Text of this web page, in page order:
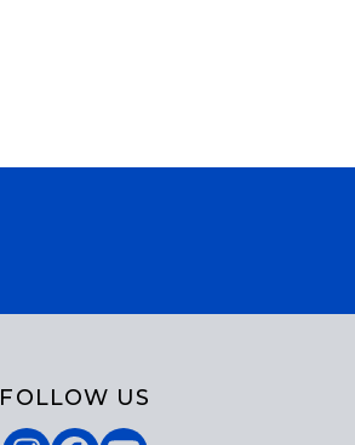
FOLLOW US